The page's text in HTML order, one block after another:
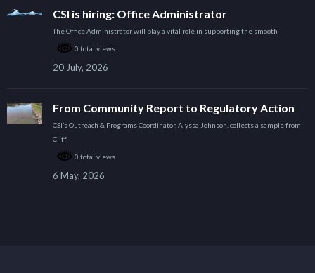
CSI is hiring: Office Administrator
The Office Administrator will play a vital role in supporting the smooth
0 total views
20 July, 2026
From Community Report to Regulatory Action
CSI’s Outreach & Programs Coordinator, Alyssa Johnson, collects a sample from
Cliff
0 total views
6 May, 2026